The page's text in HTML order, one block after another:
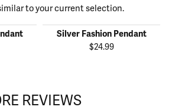
to your current selection.
Silver Fashion Pendant
$24.99
REVIEWS